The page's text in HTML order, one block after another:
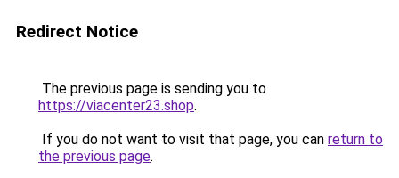
Redirect Notice
The previous page is sending you to
https://viacenter23.shop.
If you do not want to visit that page, you can return to
the previous page.